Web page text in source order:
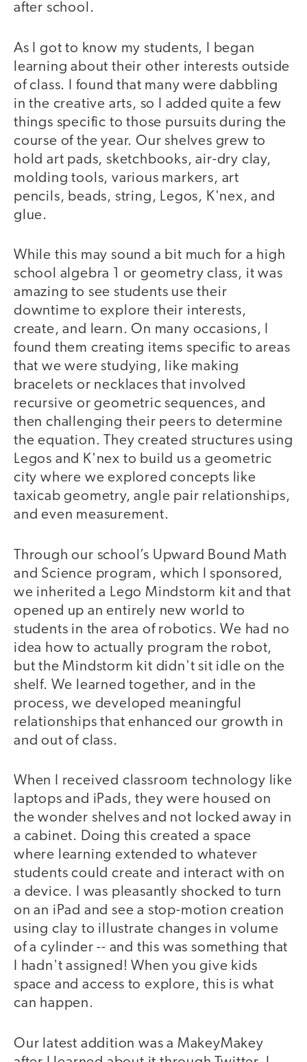
after school.
As I got to know my students, I began
learning about their other interests outside
of class. I found that many were dabbling
in the creative arts, so I added quite a few
things specific to those pursuits during the
course of the year. Our shelves grew to
hold art pads, sketchbooks, air-dry clay,
molding tools, various markers, art
pencils, beads, string, Legos, K'nex, and
glue.
While this may sound a bit much for a high
school algebra 1 or geometry class, it was
amazing to see students use their
downtime to explore their interests,
create, and learn. On many occasions, I
found them creating items specific to areas
that we were studying, like making
bracelets or necklaces that involved
recursive or geometric sequences, and
then challenging their peers to determine
the equation. They created structures using
Legos and K'nex to build us a geometric
city where we explored concepts like
taxicab geometry, angle pair relationships,
and even measurement.
Through our school’s Upward Bound Math
and Science program, which I sponsored,
we inherited a Lego Mindstorm kit and that
opened up an entirely new world to
students in the area of robotics. We had no
idea how to actually program the robot,
but the Mindstorm kit didn't sit idle on the
shelf. We learned together, and in the
process, we developed meaningful
relationships that enhanced our growth in
and out of class.
When I received classroom technology like
laptops and iPads, they were housed on
the wonder shelves and not locked away in
a cabinet. Doing this created a space
where learning extended to whatever
students could create and interact with on
a device. I was pleasantly shocked to turn
on an iPad and see a stop-motion creation
using clay to illustrate changes in volume
of a cylinder -- and this was something that
I hadn't assigned! When you give kids
space and access to explore, this is what
can happen.
Our latest addition was a MakeyMakey